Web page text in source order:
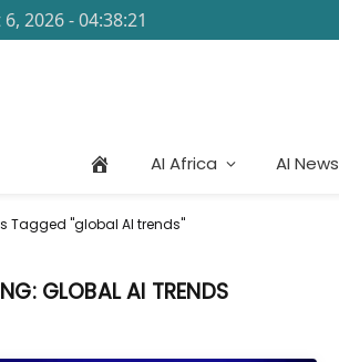
2026 - 04:38:21
AI Africa AI News
Tagged "global AI trends"
GLOBAL AI TRENDS